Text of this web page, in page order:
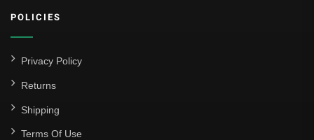
POLICIES
Privacy Policy
Returns
Shipping
Terms Of Use